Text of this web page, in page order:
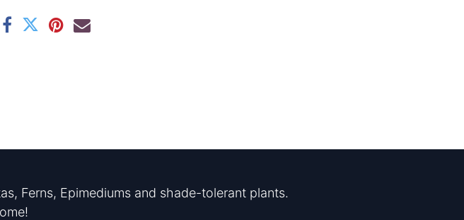
Ferns, Epimediums and shade-tolerant plants.